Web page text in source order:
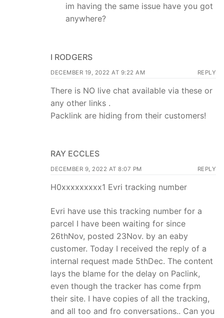
im having the same issue have you got
anywhere?
I RODGERS
DECEMBER 19, 2022 AT 9:22 AM REPLY
There is NO live chat available via these or
any other links .
Packlink are hiding from their customers!
RAY ECCLES
DECEMBER 9, 2022 AT 8:07 PM REPLY
H0xxxxxxxxx1 Evri tracking number
Evri have use this tracking number for a
parcel I have been waiting for since
26thNov, posted 23Nov. by an eaby
customer. Today I received the reply of a
internal request made 5thDec. The content
lays the blame for the delay on Paclink,
even though the tracker has come frpm
their site. I have copies of all the tracking,
and all too and fro conversations.. Can you